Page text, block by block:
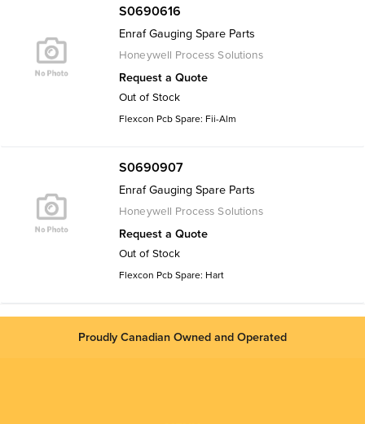
S0690616
Enraf Gauging Spare Parts
Honeywell Process Solutions
Request a Quote
Out of Stock
Flexcon Pcb Spare: Fii-Alm
S0690907
Enraf Gauging Spare Parts
Honeywell Process Solutions
Request a Quote
Out of Stock
Flexcon Pcb Spare: Hart
Proudly Canadian Owned and Operated